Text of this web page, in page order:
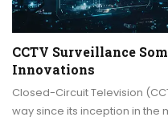
CCTV Surveillance
Innovations
Closed-Circuit Television
way since its inception in the